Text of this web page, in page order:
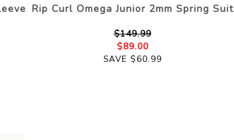
Rip Curl Omega Junior 2mm Spring Suit
$149.99
$89.00
SAVE $60.99